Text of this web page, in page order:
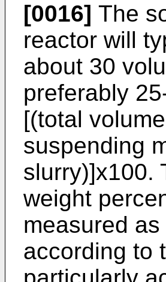
[0016] The
reactor will
about 30
preferably
[(total
suspending
slurry)]x100.
weight
measured
according to